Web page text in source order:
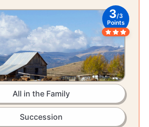
3/3
Points
All in the Family
Succession